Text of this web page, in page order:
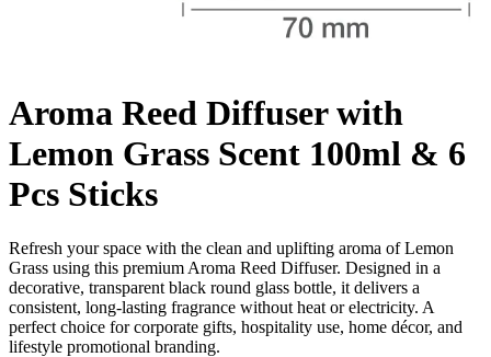
Aroma Reed Diffuser with
Lemon Grass Scent 100ml & 6
Pcs Sticks
Refresh your space with the clean and uplifting aroma of Lemon
Grass using this premium Aroma Reed Diffuser. Designed in a
decorative, transparent black round glass bottle, it delivers a
consistent, long-lasting fragrance without heat or electricity. A
perfect choice for corporate gifts, hospitality use, home décor, and
lifestyle promotional branding.